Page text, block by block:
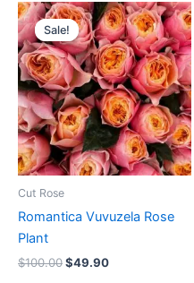
Sale!
Sale!
Cut Rose
Romantica Vuvuzela Rose
Plant
$100.00
Original
price
was:
$100.00.
$49.90
Current
price
is:
$49.90.